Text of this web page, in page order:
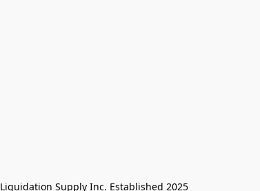
Liquidation Supply Inc. Established 2025